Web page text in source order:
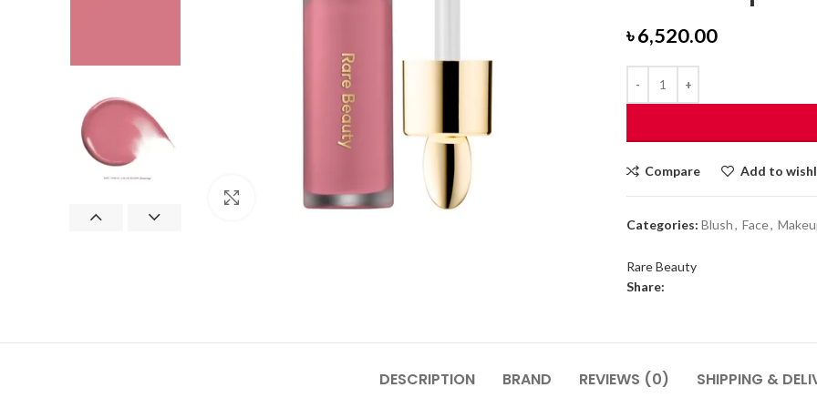
Click to enlarge
৳6,520.00
Compare Add to
Categories: Blush, Face,
Rare Beauty
Share:
DESCRIPTION BRAND REVIEWS (0) SHIPPING &